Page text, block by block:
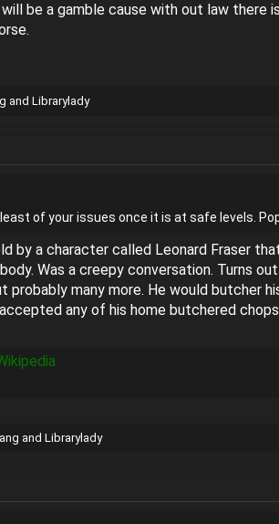
be a gamble cause with out law there
and Librarylady
of your issues once it is at safe levels.
by a character called Leonard Fraser
Was a creepy conversation. Turns
probably many more. He would butcher
any of his home butchered
and Librarylady